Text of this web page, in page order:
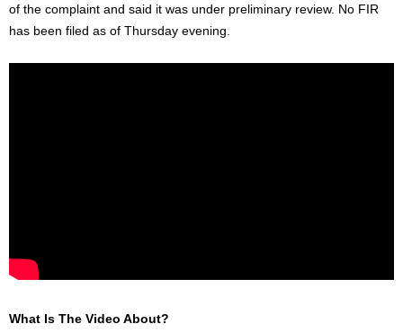
of the complaint and said it was under preliminary review. No FIR
has been filed as of Thursday evening.
What Is The Video About?